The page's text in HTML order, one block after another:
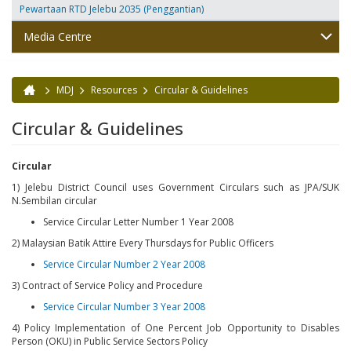
Pewartaan RTD Jelebu 2035 (Penggantian)
Media Centre
You are here
MDJ Resources Circular & Guidelines
Circular & Guidelines
Circular
1) Jelebu District Council uses Government Circulars such as JPA/SUK
N.Sembilan circular
Service Circular Letter Number 1 Year 2008
2) Malaysian Batik Attire Every Thursdays for Public Officers
Service Circular Number 2 Year 2008
3) Contract of Service Policy and Procedure
Service Circular Number 3 Year 2008
4) Policy Implementation of One Percent Job Opportunity to Disables
Person (OKU) in Public Service Sectors Policy